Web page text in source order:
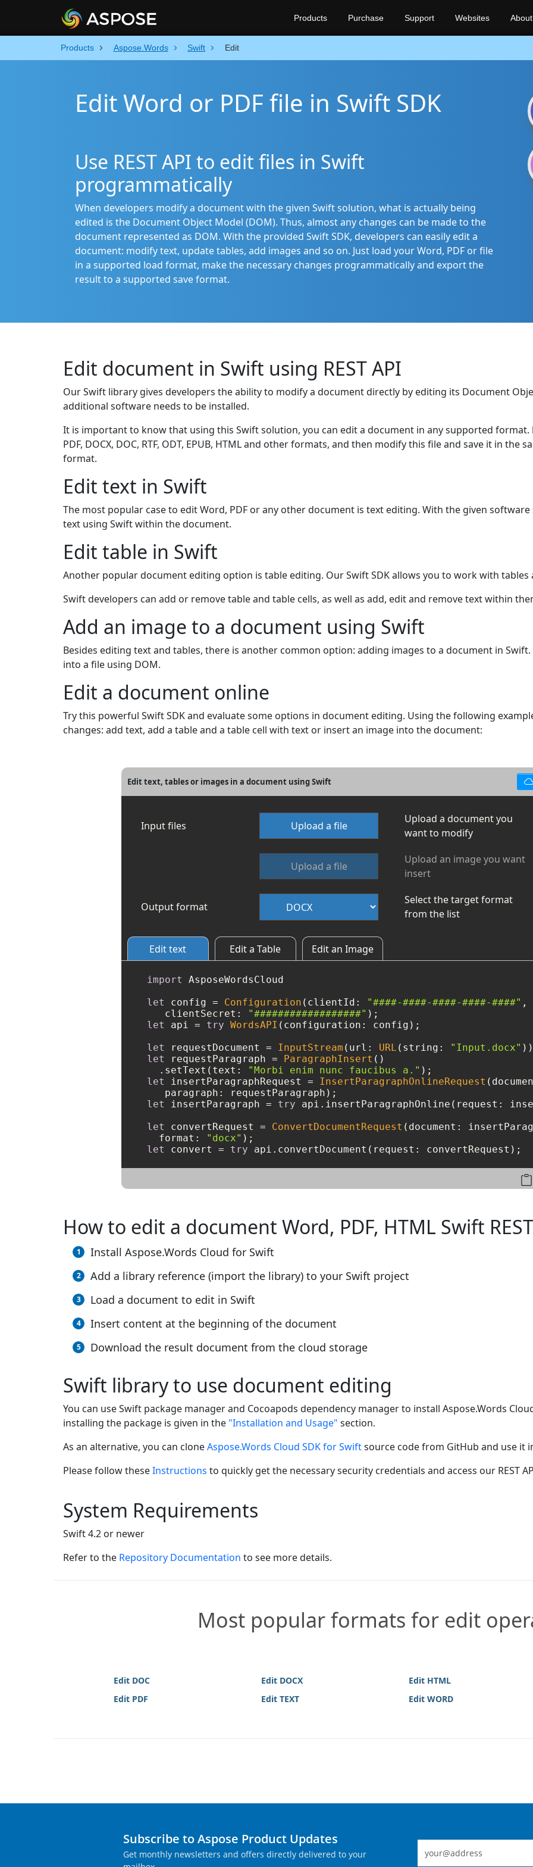
Products Aspose.Words Swift Edit
Edit Word or PDF file in Swift SDK
Use REST API to edit files in Swift
programmatically
When developers modify a document with the given Swift solution, what is actually being
edited is the Document Object Model (DOM). Thus, almost any changes can be made to the
document represented as DOM. With the provided Swift SDK, developers can easily edit a
document: modify text, update tables, add images and so on. Just load your Word, PDF or file
in a supported load format, make the necessary changes programmatically and export the
result to a supported save format.
Edit document in Swift using REST API
Our Swift library gives developers the ability to modify a document directly by editing its Document
additional software needs to be installed.
It is important to know that using this Swift solution, you can edit a document in any supported format.
PDF, DOCX, DOC, RTF, ODT, EPUB, HTML and other formats, and then modify this file and save it in
format.
Edit text in Swift
The most popular case to edit Word, PDF or any other document is text editing. With the given
text using Swift within the document.
Edit table in Swift
Another popular document editing option is table editing. Our Swift SDK allows you to work with tables
Swift developers can add or remove table and table cells, as well as add, edit and remove text within
Add an image to a document using Swift
Besides editing text and tables, there is another common option: adding images to a document in
into a file using DOM.
Edit a document online
Try this powerful Swift SDK and evaluate some options in document editing. Using the following
changes: add text, add a table and a table cell with text or insert an image into the document:
Edit text, tables or images in a document using Swift
Input files Upload a file
Upload a document you
want to modify
Upload a file
Upload an image you want
insert
Output format
Select the target format
from the list
Edit text Edit a Table Edit an Image
import
AsposeWordsCloud
let
config = Configuration (clientId: "####-####-####-####-####" ,
   clientSecret:
"##################"
let
api = try WordsAPI (configuration: config);
let
requestDocument = InputStream (url: URL (string: "Input.docx" ))
let
requestParagraph = ParagraphInsert ()
  .setText(text:
"Morbi enim nunc faucibus a."
let
insertParagraphRequest = InsertParagraphOnlineRequest
let
insertParagraph = try api.insertParagraphOnline(request:
let
convertRequest = ConvertDocumentRequest (document:
  format:
"docx"
let
convert = try api.convertDocument(request: convertRequest);
How to edit a document Word, PDF, HTML Swift
Install Aspose.Words Cloud for Swift
Add a library reference (import the library) to your Swift project
Load a document to edit in Swift
Insert content at the beginning of the document
Download the result document from the cloud storage
Swift library to use document editing
You can use Swift package manager and Cocoapods dependency manager to install Aspose.Words
installing the package is given in the "Installation and Usage" section.
As an alternative, you can cloneAspose.Words Cloud SDK for Swiftsource code from GitHub and use it
Please follow theseInstructions to quickly get the necessary security credentials and access our REST
System Requirements
Swift 4.2 or newer
Refer to the Repository Documentation to see more details.
Most popular formats for edit
Edit DOC Edit DOCX Edit HTML
Edit PDF
Edit TEXT Edit WORD
Products Purchase Support Websites About
Subscribe to Aspose Product Updates
Get monthly newsletters and offers directly delivered to your